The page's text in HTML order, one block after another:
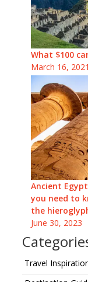
What $100
March 16, 2021
Ancient
you need to
the
June 30, 2023
Travel